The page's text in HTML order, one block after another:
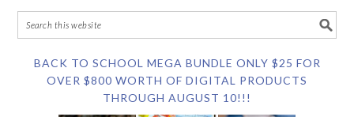
BACK TO SCHOOL MEGA BUNDLE ONLY $25 FOR
OVER $800 WORTH OF DIGITAL PRODUCTS
THROUGH AUGUST 10!!!